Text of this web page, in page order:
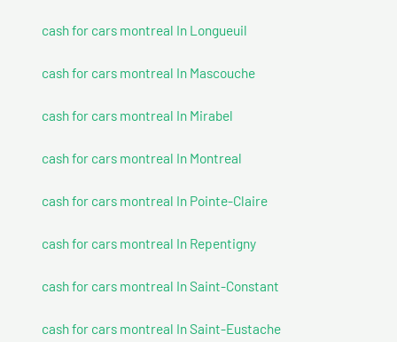
cash for cars montreal In Longueuil
cash for cars montreal In Mascouche
cash for cars montreal In Mirabel
cash for cars montreal In Montreal
cash for cars montreal In Pointe-Claire
cash for cars montreal In Repentigny
cash for cars montreal In Saint-Constant
cash for cars montreal In Saint-Eustache